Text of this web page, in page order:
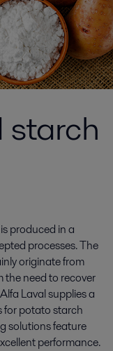
produced in a
processes. The
originate from
the need to recover
Laval supplies a
for potato starch
solutions feature
performance.